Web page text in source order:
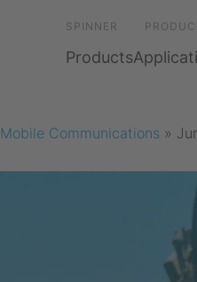
SPINNER
Products
Mobile Communications »